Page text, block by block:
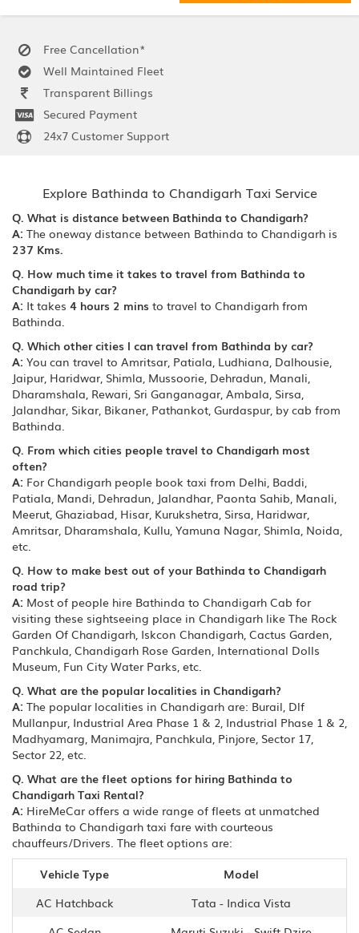
Free Cancellation*
Well Maintained Fleet
Transparent Billings
Secured Payment
24x7 Customer Support
Explore Bathinda to Chandigarh Taxi Service
Q. What is distance between Bathinda to Chandigarh?
A: The oneway distance between Bathinda to Chandigarh is
237 Kms.
Q. How much time it takes to travel from Bathinda to
Chandigarh by car?
A: It takes 4 hours 2 mins to travel to Chandigarh from
Bathinda.
Q. Which other cities I can travel from Bathinda by car?
A: You can travel to Amritsar, Patiala, Ludhiana, Dalhousie,
Jaipur, Haridwar, Shimla, Mussoorie, Dehradun, Manali,
Dharamshala, Rewari, Sri Ganganagar, Ambala, Sirsa,
Jalandhar, Sikar, Bikaner, Pathankot, Gurdaspur, by cab from
Bathinda.
Q. From which cities people travel to Chandigarh most
often?
A: For Chandigarh people book taxi from Delhi, Baddi,
Patiala, Mandi, Dehradun, Jalandhar, Paonta Sahib, Manali,
Meerut, Ghaziabad, Hisar, Kurukshetra, Sirsa, Haridwar,
Amritsar, Dharamshala, Kullu, Yamuna Nagar, Shimla, Noida,
etc.
Q. How to make best out of your Bathinda to Chandigarh
road trip?
A: Most of people hire Bathinda to Chandigarh Cab for
visiting these sightseeing place in Chandigarh like The Rock
Garden Of Chandigarh, Iskcon Chandigarh, Cactus Garden,
Panchkula, Chandigarh Rose Garden, International Dolls
Museum, Fun City Water Parks, etc.
Q. What are the popular localities in Chandigarh?
A: The popular localities in Chandigarh are: Burail, Dlf
Mullanpur, Industrial Area Phase 1 & 2, Industrial Phase 1 & 2,
Madhyamarg, Manimajra, Panchkula, Pinjore, Sector 17,
Sector 22, etc.
Q. What are the fleet options for hiring Bathinda to
Chandigarh Taxi Rental?
A: HireMeCar offers a wide range of fleets at unmatched
Bathinda to Chandigarh taxi fare with courteous
chauffeurs/Drivers. The fleet options are:
Vehicle Type
Model
AC Hatchback
Tata - Indica Vista